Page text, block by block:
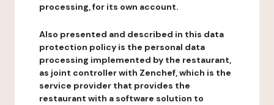
processing, for its own account.
Also presented and described in this data
protection policy is the personal data
processing implemented by the restaurant,
as joint controller with Zenchef, which is the
service provider that provides the
restaurant with a software solution to